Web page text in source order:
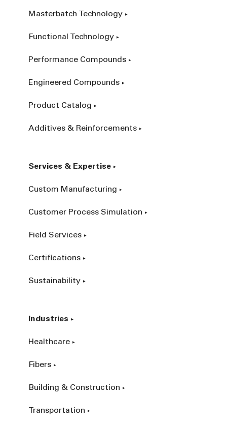
Masterbatch Technology
Functional Technology
Performance Compounds
Engineered Compounds
Product Catalog
Additives & Reinforcements
Services & Expertise
Custom Manufacturing
Customer Process Simulation
Field Services
Certifications
Sustainability
Industries
Healthcare
Fibers
Building & Construction
Transportation